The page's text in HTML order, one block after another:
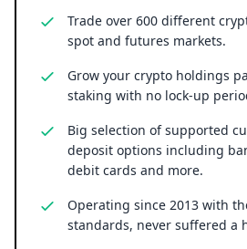
Trade over 600 different
spot and futures markets.
Grow your crypto holdings
staking with no lock-up
Big selection of supported
deposit options including
debit cards and more.
Operating since 2013 with
standards, never suffered a